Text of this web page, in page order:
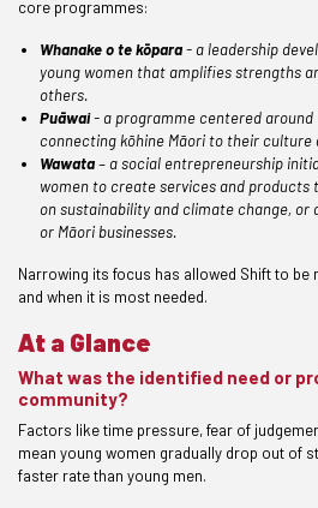
core programmes:
Whanake o te kōpara- a leadership
young women that amplifies strengths
others.
Puāwai- a programme centered around
connecting kōhine Māori to their culture
Wawata– a social entrepreneurship
women to create services and products
on sustainability and climate change, or
or Māori businesses.
Narrowing its focus has allowed Shift to be
and when it is most needed.
At a Glance
What was the identified need or
community?
Factors like time pressure, fear of
mean young women gradually drop out of
faster rate than young men.